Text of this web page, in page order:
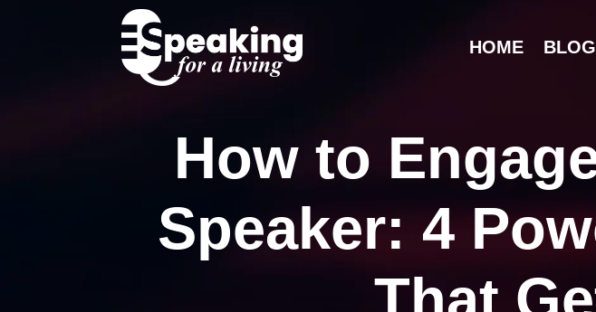
HOME BLOG
How to
Speaker: 4